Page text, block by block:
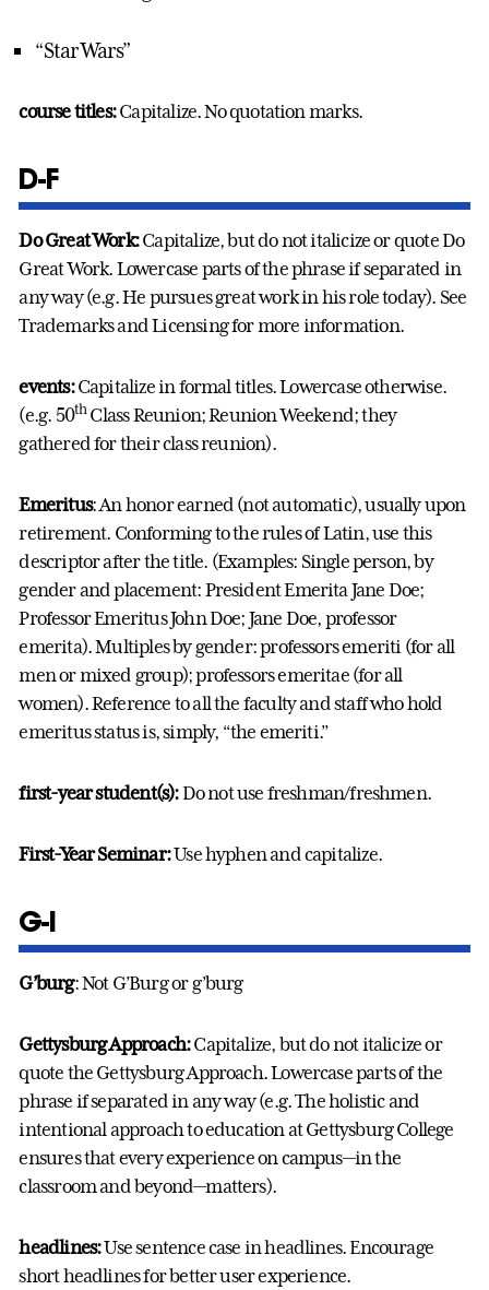
“Star Wars”
course titles:Capitalize. No quotation marks.
D-F
Do Great Work:Capitalize, but do not italicize or quote Do
Great Work. Lowercase parts of the phrase if separated in
any way (e.g. He pursues great work in his role today). See
Trademarks and Licensing for more information.
events:Capitalize in formal titles. Lowercase otherwise.
(e.g. 50thClass Reunion; Reunion Weekend; they
gathered for their class reunion).
Emeritus: An honor earned (not automatic), usually upon
retirement. Conforming to the rules of Latin, use this
descriptor after the title. (Examples: Single person, by
gender and placement: President Emerita Jane Doe;
Professor Emeritus John Doe; Jane Doe, professor
emerita). Multiples by gender: professors emeriti (for all
men or mixed group); professors emeritae (for all
women). Reference to all the faculty and staff who hold
emeritus status is, simply, “the emeriti.”
first-year student(s):Do not use freshman/freshmen.
First-Year Seminar:Use hyphen and capitalize.
G-I
G’burg: Not G’Burg or g’burg
Gettysburg Approach:Capitalize, but do not italicize or
quote the Gettysburg Approach. Lowercase parts of the
phrase if separated in any way (e.g. The holistic and
intentional approach to education at Gettysburg College
ensures that every experience on campus—in the
classroom and beyond—matters).
headlines:Use sentence case in headlines. Encourage
short headlines for better user experience.